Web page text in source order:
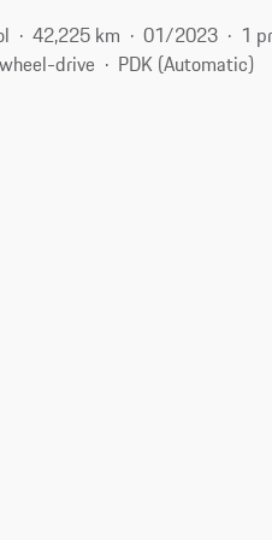
42,225 km 01/2023
1
drive
PDK (Automatic)